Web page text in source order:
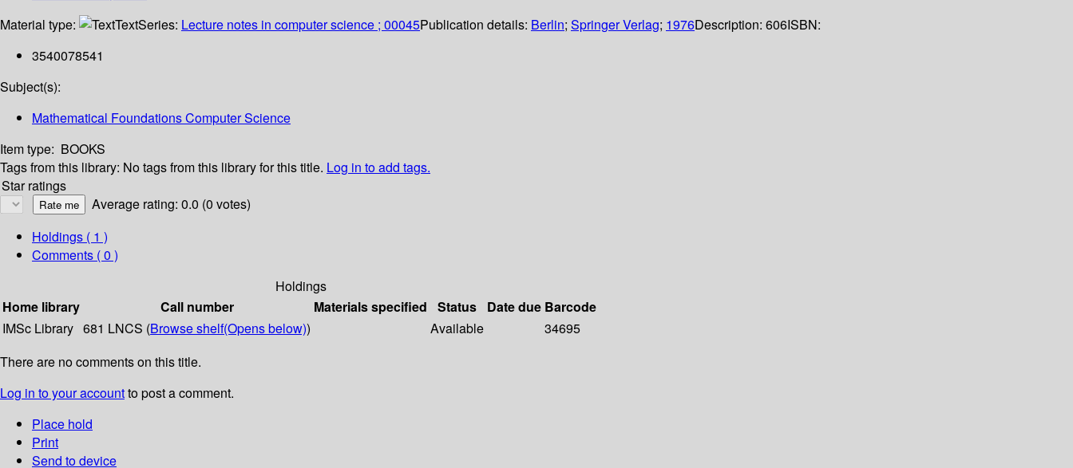
Material type:
TextSeries: Lecture notes in computer science ; 00045Publication details: Berlin; Springer Verlag; 1976Description: 606ISBN:
3540078541
Subject(s):
Mathematical Foundations Computer Science
Item type: BOOKS
Tags from this library: No tags from this library for this title. Log in to add tags.
Star ratings
Average rating: 0.0 (0 votes)
Holdings ( 1 )
Comments ( 0 )
Holdings
Home library
Call number Materials specified Status Date due Barcode
IMSc Library 681 LNCS (Browse shelf(Opens below)) Available
34695
There are no comments on this title.
Log in to your accountto post a comment.
Place hold
Print
Send to device